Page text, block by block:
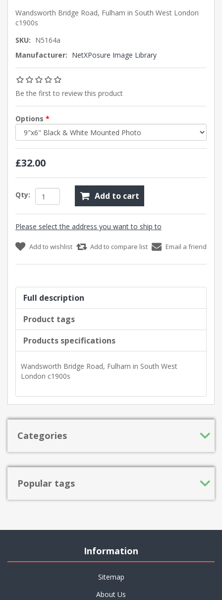
Wandsworth Bridge Road, Fulham in South West London
c1900s
SKU: N5164a
Manufacturer: NetXPosure Image Library
Be the first to review this product
Options *
£32.00
Qty: Add to cart
Please select the address you want to ship to
Add to wishlist Add to compare list Email a friend
Full description
Product tags
Products specifications
Wandsworth Bridge Road, Fulham in South West
London c1900s
Categories
Popular tags
Information
Sitemap
About Us